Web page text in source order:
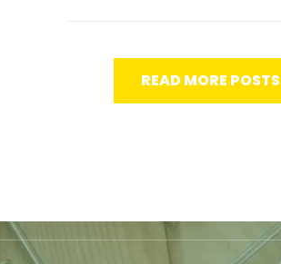
READ MORE POSTS